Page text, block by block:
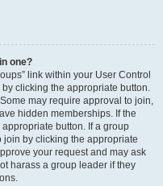
one?
link within your User Control
clicking the appropriate button.
may require approval to join,
hidden memberships. If the
button. If a group
by clicking the appropriate
your request and may ask
harass a group leader if they